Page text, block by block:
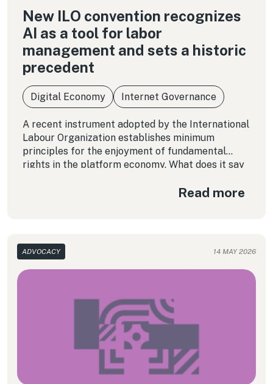
New ILO convention recognizes
AI as a tool for labor
management and sets a historic
precedent
Digital Economy Internet Governance
A recent instrument adopted by the International
Labour Organization establishes minimum
principles for the enjoyment of fundamental
rights in the platform economy. What does it say
working conditions of millions of workers? In this
to human dignity.
Read more
ADVOCACY 14 MAY 2026